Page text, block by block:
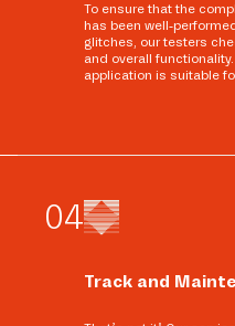
To ensure that the
has been well-
glitches, our testers
and overall
application is suitable
04
Track and